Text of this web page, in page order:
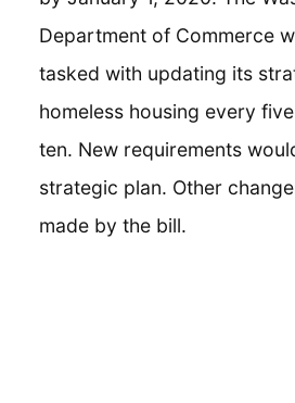
Department of Commerce
tasked with updating its
homeless housing every
ten. New requirements
strategic plan. Other
made by the bill.